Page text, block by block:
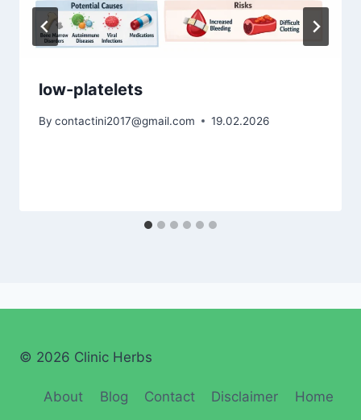
low-platelets
By contactini2017@gmail.com 19.02.2026
© 2026 Clinic Herbs
About Blog Contact Disclaimer Home